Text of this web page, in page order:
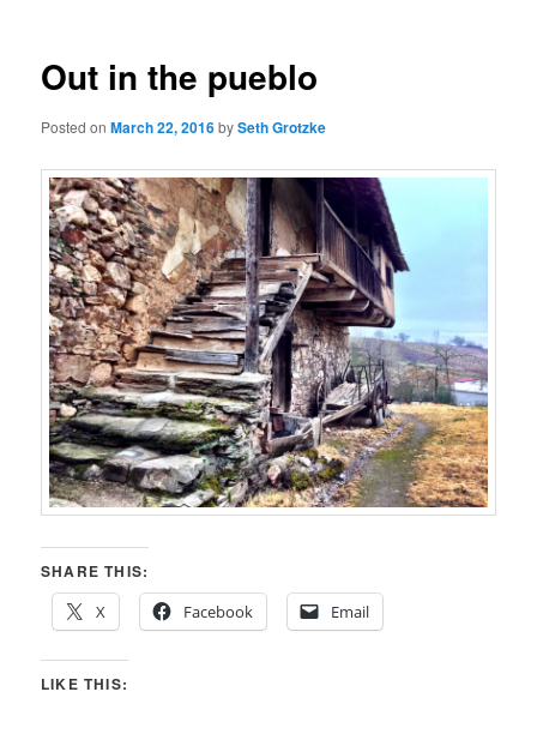
Out in the pueblo
Posted onMarch 22, 2016bySeth Grotzke
SHARE THIS:
X
Facebook Email
LIKE THIS: